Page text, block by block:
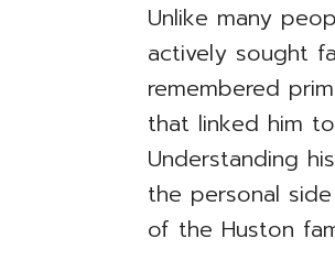
Unlike many
actively sought
remembered
that linked him
Understanding
the personal
of the Huston